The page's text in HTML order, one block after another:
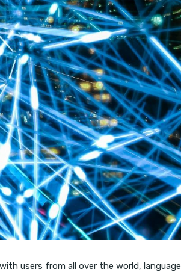
users from all over the world, language